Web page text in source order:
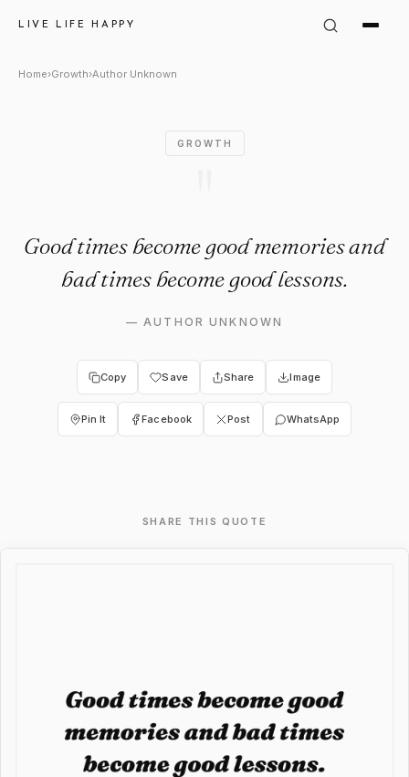
LIVE LIFE HAPPY
Author Unknown Quote:
Home›Growth›Author Unknown
GROWTH
Good times become good memories and
bad times become good lessons.
—AUTHOR UNKNOWN
Copy Save Share Image
Pin It Facebook Post WhatsApp
SHARE THIS QUOTE